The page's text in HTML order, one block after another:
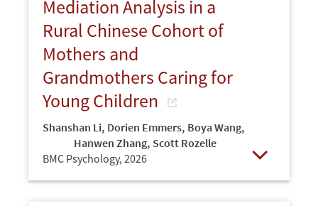
Mediation Analysis in a
Rural Chinese Cohort of
Mothers and
Grandmothers Caring for
Young Children
Shanshan Li, Dorien Emmers, Boya Wang,
Hanwen Zhang, Scott Rozelle
BMC Psychology, 2026